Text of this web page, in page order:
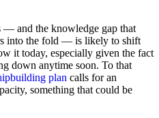
— and the knowledge gap that
into the fold — is likely to shift
it today, especially given the fact
down anytime soon. To that
plan calls for an
something that could be